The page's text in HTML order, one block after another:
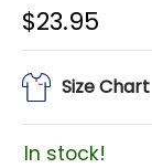
$23.95
Size Chart
In stock!